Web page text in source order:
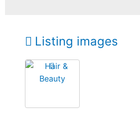
Listing images